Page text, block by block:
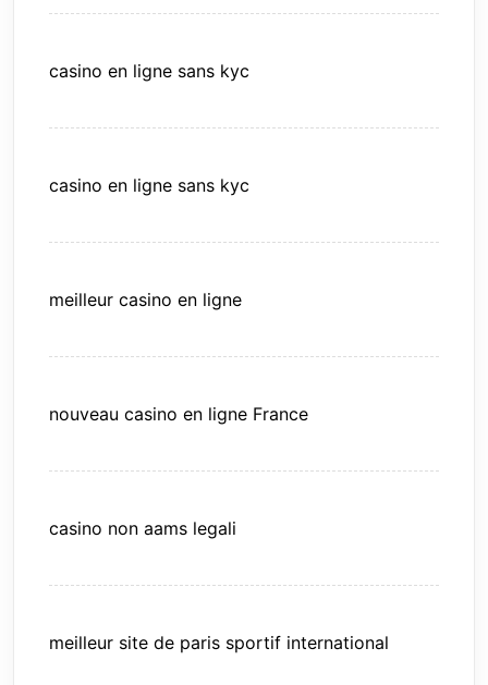
casino en ligne sans kyc
casino en ligne sans kyc
meilleur casino en ligne
nouveau casino en ligne France
casino non aams legali
meilleur site de paris sportif international